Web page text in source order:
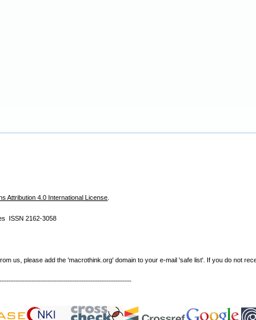
Attribution 4.0 International License
ISSN 2162-3058
us, please add the 'macrothink.org' domain to your e-mail 'safe list'. If you do not